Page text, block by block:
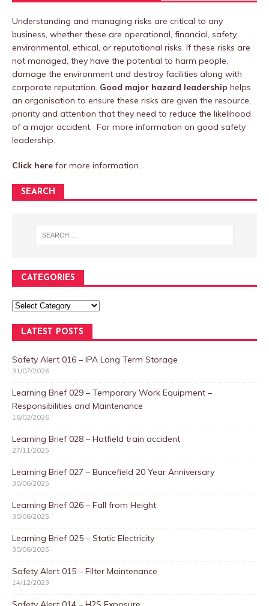
Understanding and managing risks are critical to any
business, whether these are operational, financial, safety,
environmental, ethical, or reputational risks. If these risks are
not managed, they have the potential to harm people,
damage the environment and destroy facilities along with
corporate reputation. Good major hazard leadership helps
an organisation to ensure these risks are given the resource,
priority and attention that they need to reduce the likelihood
of a major accident. For more information on good safety
leadership.
Click here for more information.
SEARCH
CATEGORIES
LATEST POSTS
Safety Alert 016 – IPA Long Term Storage
31/07/2026
Learning Brief 029 – Temporary Work Equipment –
Responsibilities and Maintenance
16/02/2026
Learning Brief 028 – Hatfield train accident
27/11/2025
Learning Brief 027 – Buncefield 20 Year Anniversary
30/06/2025
Learning Brief 026 – Fall from Height
30/06/2025
Learning Brief 025 – Static Electricity
30/06/2025
Safety Alert 015 – Filter Maintenance
14/12/2023